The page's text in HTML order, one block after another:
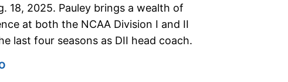
18, 2025. Pauley brings a wealth of
at both the NCAA Division I and II
last four seasons as DII head coach.